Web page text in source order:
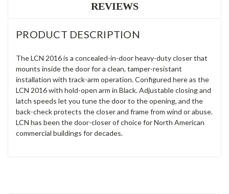
REVIEWS
PRODUCT DESCRIPTION
The LCN 2016 is a concealed-in-door heavy-duty closer that
mounts inside the door for a clean, tamper-resistant
installation with track-arm operation. Configured here as the
LCN 2016 with hold-open arm in Black. Adjustable closing and
latch speeds let you tune the door to the opening, and the
back-check protects the closer and frame from wind or abuse.
LCN has been the door-closer of choice for North American
commercial buildings for decades.